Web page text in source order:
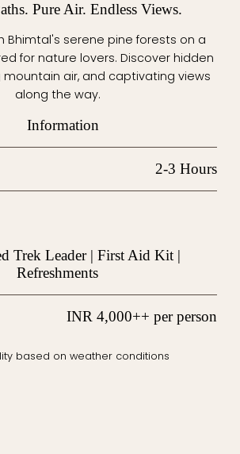
Pure Air. Endless Views.
Bhimtal's serene pine forests on a
for nature lovers. Discover hidden
mountain air, and captivating views
along the way.
Information
2-3 Hours
Trek Leader | First Aid Kit |
Refreshments
INR 4,000++ per person
based on weather conditions